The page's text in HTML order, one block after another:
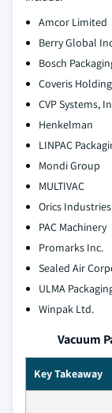
Amcor Limited
Berry Global
Bosch
Coveris
CVP Systems,
Henkelman
LINPAC
Mondi Group
MULTIVAC
Orics
PAC Machinery
Promarks Inc.
Sealed Air
ULMA
Winpak Ltd.
Vacuum
Key Takeaway